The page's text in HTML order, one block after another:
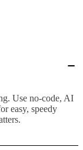
Use no-code, AI
easy, speedy